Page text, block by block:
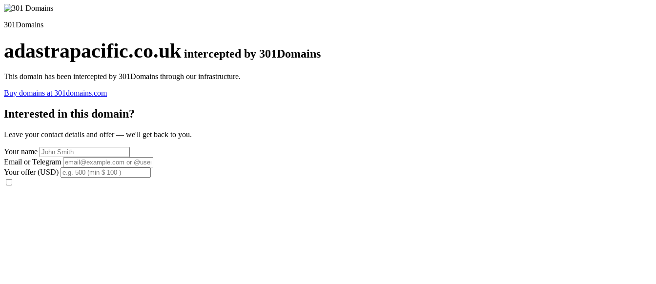
301Domains
adastrapacific.co.uk intercepted by 301Domains
This domain has been intercepted by 301Domains through our infrastructure.
Buy domains at 301domains.com
Interested in this domain?
Leave your contact details and offer — we'll get back to you.
Your name
Email or Telegram
Your offer (USD)